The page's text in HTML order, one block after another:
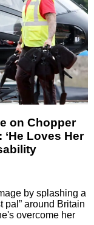
on Chopper
Loves Her
by splashing a
pal” around Britain
overcome her